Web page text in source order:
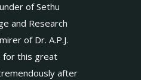
of Sethu
and Research
of Dr. A.P.J.
for this great
after